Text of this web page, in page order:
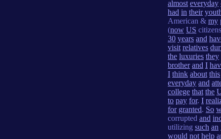
almost everyday
had in their
American & my
(now US
30 years and
visit relatives
the luxuries they
brother and I
I think about this
everyday and
college that the
to pay for. I
for granted. So
corrupted and
utilizing such an
would not help